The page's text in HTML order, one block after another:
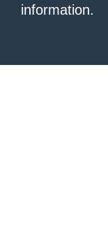
information.